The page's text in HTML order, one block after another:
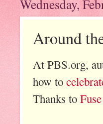
Wednesday,
Around
At PBS.org,
how to
Thanks to